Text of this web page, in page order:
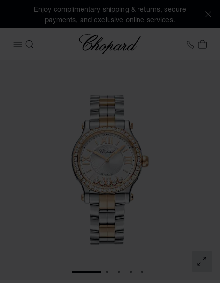
Enjoy complimentary shipping & returns, secure
payments, and exclusive online services.
OPEN MENU
SEARCH
Chopard +41
MY
GO TO SLIDE 1GO TO SLIDE 2
GO TO SLIDE 3
GO TO SLIDE 4
GO TO SLIDE 5